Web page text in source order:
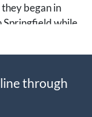
began in
Springfield while
dissolved their
own practice,
had clerked
through